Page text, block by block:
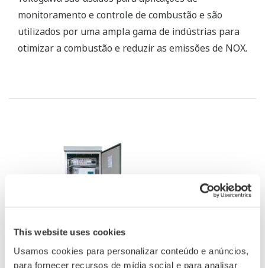
This website uses cookies
We use cookies to personalise content and ads, to
provide social media features and to analyse our traffic.
and a sampling unit, and can simultaneously
measure up to five components: NOX, SO2, CO2, CO,